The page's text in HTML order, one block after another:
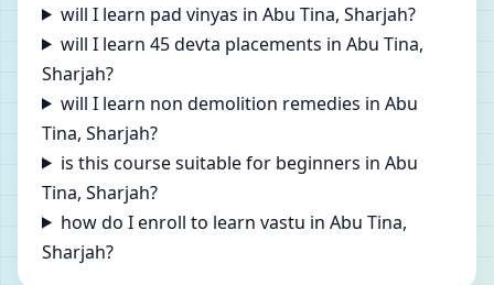
will I learn pad vinyas in Abu Tina, Sharjah?
will I learn 45 devta placements in Abu Tina,
Sharjah?
will I learn non demolition remedies in Abu
Tina, Sharjah?
is this course suitable for beginners in Abu
Tina, Sharjah?
how do I enroll to learn vastu in Abu Tina,
Sharjah?